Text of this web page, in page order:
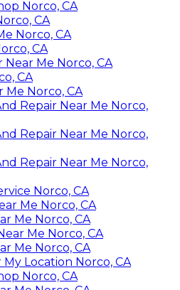
Norco, CA
CA
Norco, CA
CA
Near Me Norco, CA
CA
Me Norco, CA
Repair Near Me Norco,
Repair Near Me Norco,
Repair Near Me Norco,
Norco, CA
Me Norco, CA
Me Norco, CA
Me Norco, CA
Me Norco, CA
Location Norco, CA
Norco, CA